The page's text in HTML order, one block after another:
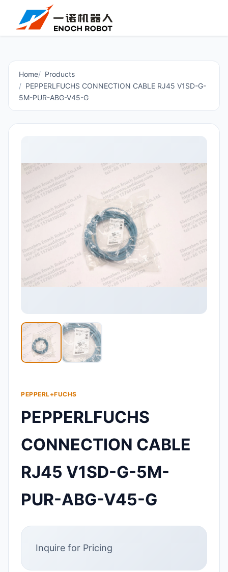
Home
Products
PEPPERLFUCHS CONNECTION CABLE RJ45 V1SD-G-
5M-PUR-ABG-V45-G
PEPPERL+FUCHS
PEPPERLFUCHS
CONNECTION CABLE
RJ45 V1SD-G-5M-
PUR-ABG-V45-G
Inquire for Pricing